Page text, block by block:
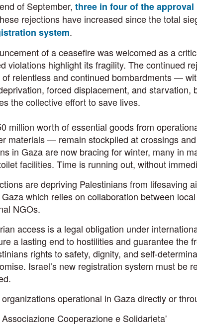
of September, three in four of the approval
rejections have increased since the total
system.
of a ceasefire was welcomed as a
violations highlight its fragility. The continued
of relentless and continued bombardments —
forced displacement, and
the collective effort to save lives.
million worth of essential goods from
materials — remain stockpiled at crossings
in Gaza are now bracing for winter, many in
facilities. Time is running out, without
are depriving Palestinians from lifesaving
which relies on collaboration between
NGOs.
access is a legal obligation under
a lasting end to hostilities and guarantee the
rights to safety, dignity, and self-
Israel’s new registration system must be
operational in Gaza directly or
Cooperazione e Solidarieta'